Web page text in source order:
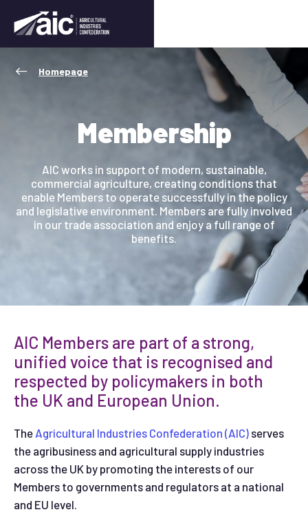
Homepage
Membership
AIC works in support of modern, sustainable,
commercial agriculture, creating conditions that
enable Members to operate successfully in the policy
and legislative environment. Members are fully involved
in our trade association and enjoy a full range of
benefits.
AIC Members are part of a strong,
unified voice that is recognised and
respected by policymakers in both
the UK and European Union.
The Agricultural Industries Confederation (AIC) serves
the agribusiness and agricultural supply industries
across the UK by promoting the interests of our
Members to governments and regulators at a national
and EU level.